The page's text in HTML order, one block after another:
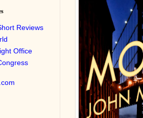
Reviews
Office